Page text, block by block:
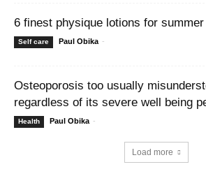
6 finest physique lotions for
Self care Paul Obika -
Osteoporosis too usually
regardless of its severe well being
Health Paul Obika -
Load more